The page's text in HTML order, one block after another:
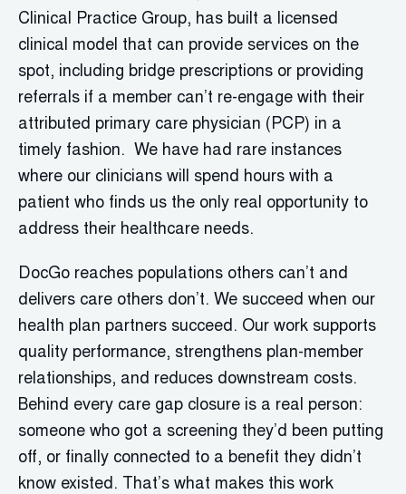
Clinical Practice Group, has built a licensed
clinical model that can provide services on the
spot, including bridge prescriptions or providing
referrals if a member can’t re-engage with their
attributed primary care physician (PCP) in a
timely fashion. We have had rare instances
where our clinicians will spend hours with a
patient who finds us the only real opportunity to
address their healthcare needs.
DocGo reaches populations others can’t and
delivers care others don’t. We succeed when our
health plan partners succeed. Our work supports
quality performance, strengthens plan-member
relationships, and reduces downstream costs.
Behind every care gap closure is a real person:
someone who got a screening they’d been putting
off, or finally connected to a benefit they didn’t
know existed. That’s what makes this work